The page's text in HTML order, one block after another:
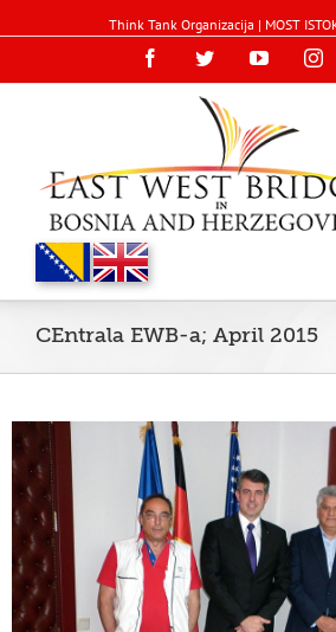
Think Tank Organizacija | MOST
FacebookTwitterYouTube
CEntrala EWB-a; April 2015